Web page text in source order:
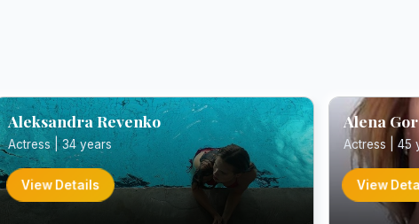
Aleksandra Revenko
Actress | 34 years
View Details
Alena
Actress | 45
View